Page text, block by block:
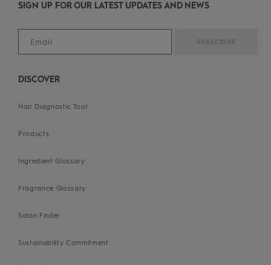
SIGN UP FOR OUR LATEST UPDATES AND NEWS
DISCOVER
Hair Diagnostic Tool
Products
Ingredient Glossary
Fragrance Glossary
Salon Finder
Sustainability Commitment